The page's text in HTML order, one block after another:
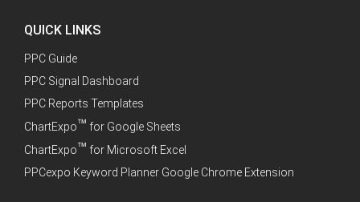
QUICK LINKS
PPC Guide
PPC Signal Dashboard
PPC Reports Templates
ChartExpo™ for Google Sheets
ChartExpo™ for Microsoft Excel
PPCexpo Keyword Planner Google Chrome Extension